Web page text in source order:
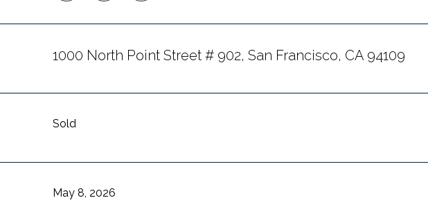
1000 North Point Street # 902, San Francisco, CA 94109
Sold
May 8, 2026